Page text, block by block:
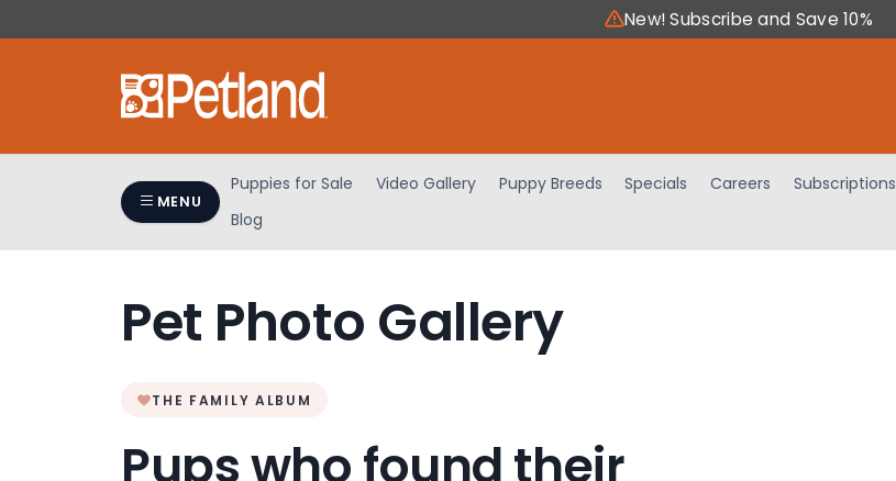
note:
Control-
New! Subscribe and Save 10%
MENU
Puppies for Sale Video Gallery Puppy Breeds Specials Careers Subscriptions
Blog
Pet Photo Gallery
THE FAMILY ALBUM
Pups who found their